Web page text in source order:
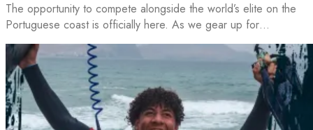
The opportunity to compete alongside the world’s elite on the
Portuguese coast is officially here. As we gear up for…